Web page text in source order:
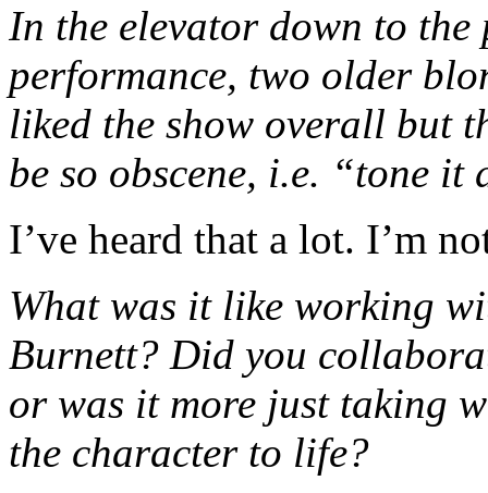
In the elevator down to
performance, two older
liked the show overall but
be so obscene, i.e. “tone
I’ve heard that a lot. I’m
What was it like working
Burnett? Did you
or was it more just taking
the character to life?